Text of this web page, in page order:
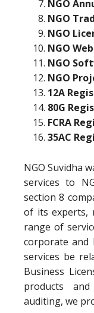
NGO
NGO
NGO
NGO
NGO
NGO
12A
80G
FCRA
35AC
NGO Suvidha
services to
section 8
of its experts,
range of
corporate and
services be
Business
products
auditing, we